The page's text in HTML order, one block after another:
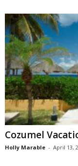
Cozumel
Holly Marable - April 13,